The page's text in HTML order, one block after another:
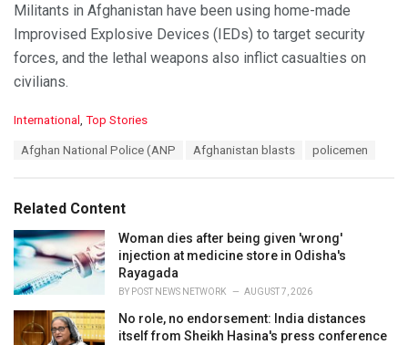
Militants in Afghanistan have been using home-made
Improvised Explosive Devices (IEDs) to target security
forces, and the lethal weapons also inflict casualties on
civilians.
C
o
r
i
e
s
:
International Top Stories
:
Afghan National Police (ANP Afghanistan blasts policemen
Related Content
Woman dies after being given 'wrong'
injection at medicine store in Odisha's
Rayagada
BY POST NEWS NETWORK AUGUST 7, 2026
No role, no endorsement: India distances
itself from Sheikh Hasina's press conference